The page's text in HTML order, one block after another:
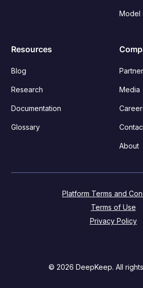
Model
Resources
Blog
Research
Documentation
Glossary
Media
About
© 2026 DeepKeep. All
Platform Terms and
Terms of Use
Privacy Policy